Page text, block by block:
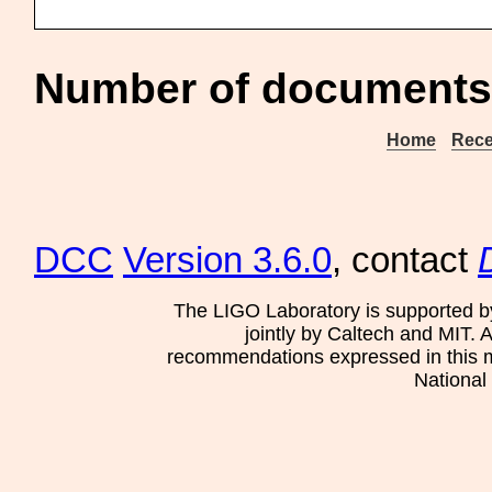
Number of
Home
DCC Version 3.6.0, contact
The LIGO Laboratory is supported
jointly by Caltech and MIT.
recommendations expressed in this